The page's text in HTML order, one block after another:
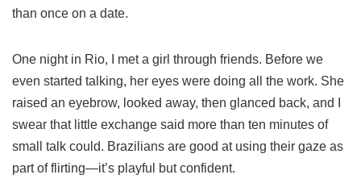
than once on a date.
One night in Rio, I met a girl through friends. Before we
even started talking, her eyes were doing all the work. She
raised an eyebrow, looked away, then glanced back, and I
swear that little exchange said more than ten minutes of
small talk could. Brazilians are good at using their gaze as
part of flirting—it’s playful but confident.